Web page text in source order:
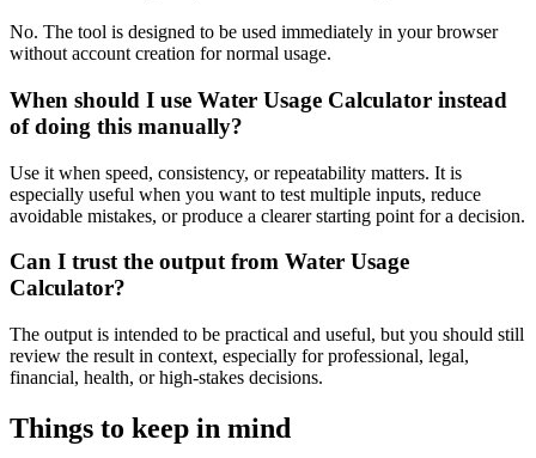
No. The tool is designed to be used immediately in your browser
without account creation for normal usage.
When should I use Water Usage Calculator instead
of doing this manually?
Use it when speed, consistency, or repeatability matters. It is
especially useful when you want to test multiple inputs, reduce
avoidable mistakes, or produce a clearer starting point for a decision.
Can I trust the output from Water Usage
Calculator?
The output is intended to be practical and useful, but you should still
review the result in context, especially for professional, legal,
financial, health, or high-stakes decisions.
Things to keep in mind